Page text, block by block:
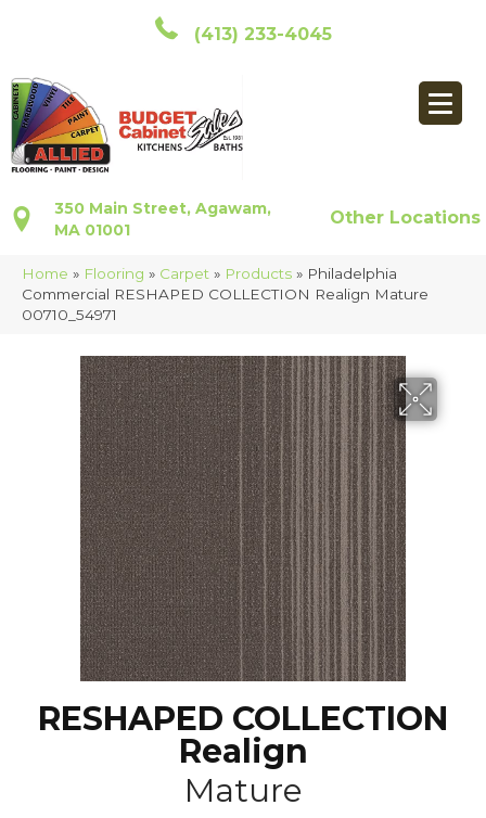
(413) 233-4045
350 Main Street, Agawam,
MA 01001
Other Locations
Home » Flooring » Carpet » Products » Philadelphia
Commercial RESHAPED COLLECTION Realign Mature
00710_54971
RESHAPED COLLECTION
Realign
Mature